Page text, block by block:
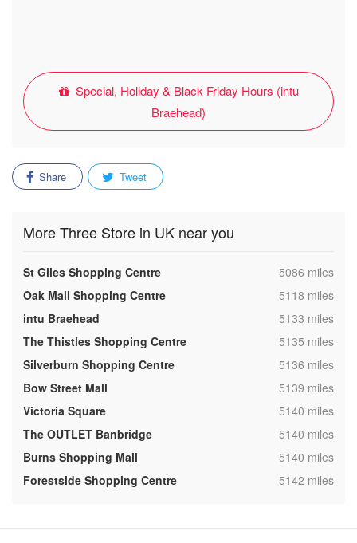
Special, Holiday & Black Friday Hours (intu
Braehead)
Share Tweet
More Three Store in UK near you
St Giles Shopping Centre ,5086 miles
Oak Mall Shopping Centre
,5118 miles
intu Braehead
,5133 miles
The Thistles Shopping Centre
,5135 miles
Silverburn Shopping Centre
,5136 miles
Bow Street Mall
,5139 miles
Victoria Square
,5140 miles
The OUTLET Banbridge
,5140 miles
Burns Shopping Mall
,5140 miles
Forestside Shopping Centre
,5142 miles